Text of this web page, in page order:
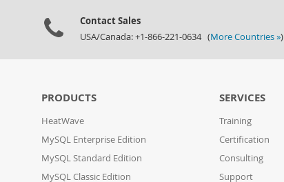
Contact Sales
USA/Canada: +1-866-221-0634 (More Countries »)
PRODUCTS
HeatWave
MySQL Enterprise Edition
MySQL Standard Edition
MySQL Classic Edition
SERVICES
Training
Certification
Consulting
Support